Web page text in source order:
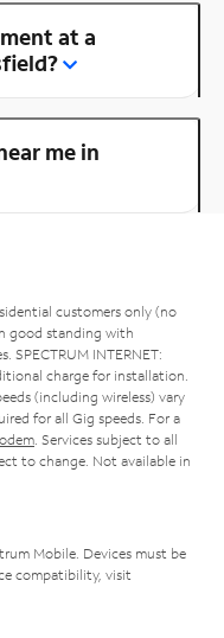
at a
me in
customers only (no
good standing with
SPECTRUM INTERNET:
charge for installation.
(including wireless) vary
for all Gig speeds. For a
. Services subject to all
to change. Not available in
Mobile. Devices must be
compatibility, visit